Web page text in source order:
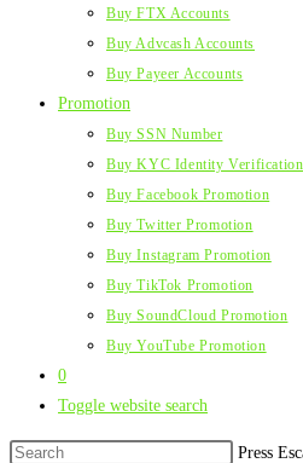
Buy FTX Accounts
Buy Advcash Accounts
Buy Payeer Accounts
Promotion
Buy SSN Number
Buy KYC Identity Verification
Buy Facebook Promotion
Buy Twitter Promotion
Buy Instagram Promotion
Buy TikTok Promotion
Buy SoundCloud Promotion
Buy YouTube Promotion
0
Toggle website search
Press